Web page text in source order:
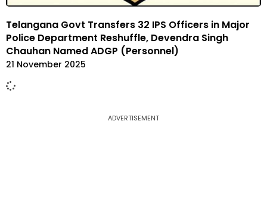
Telangana Govt Transfers 32 IPS Officers in Major
Police Department Reshuffle, Devendra Singh
Chauhan Named ADGP (Personnel)
21 November 2025
ADVERTISEMENT